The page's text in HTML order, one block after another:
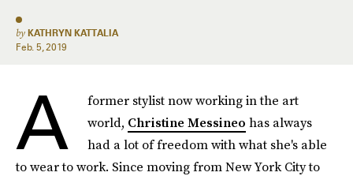
by KATHRYN KATTALIA
Feb. 5, 2019
A
former stylist now working in the art
world, Christine Messineo has always
had a lot of freedom with what she's able
to wear to work. Since moving from New York City to